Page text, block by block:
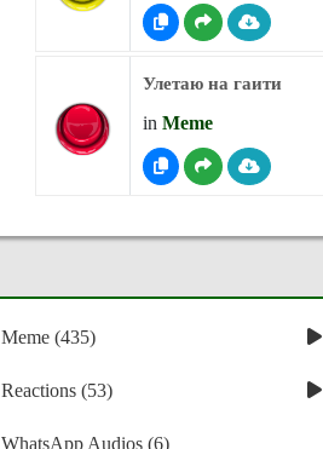
Улетаю на гаити
in Meme
Meme (435)
Reactions (53)
WhatsApp Audios (6)